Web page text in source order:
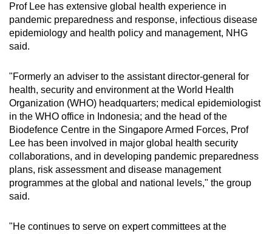
Prof Lee has extensive global health experience in
pandemic preparedness and response, infectious disease
epidemiology and health policy and management, NHG
said.
"Formerly an adviser to the assistant director-general for
health, security and environment at the World Health
Organization (WHO) headquarters; medical epidemiologist
in the WHO office in Indonesia; and the head of the
Biodefence Centre in the Singapore Armed Forces, Prof
Lee has been involved in major global health security
collaborations, and in developing pandemic preparedness
plans, risk assessment and disease management
programmes at the global and national levels," the group
said.
"He continues to serve on expert committees at the